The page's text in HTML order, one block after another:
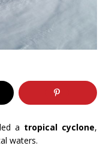
a tropical cyclone,
waters.